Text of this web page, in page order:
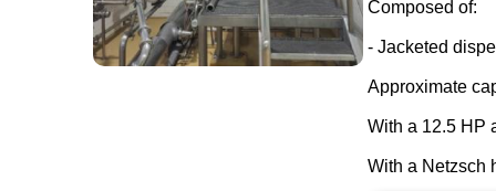
Composed of:
- Jacketed
Approximate
With a 12.5 HP
With a Netzsch